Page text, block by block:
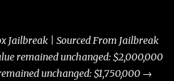
Jailbreak | Sourced From Jailbreak
remained unchanged: $2,000,000
unchanged: $1,750,000 →